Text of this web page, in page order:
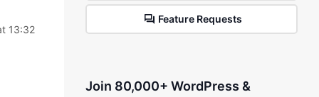
13:32
Feature Requests
Join 80,000+ WordPress &